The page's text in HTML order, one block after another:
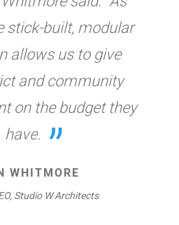
stick-built, modular
allows us to give
and community
on the budget they
have.
WHITMORE
Studio W Architects